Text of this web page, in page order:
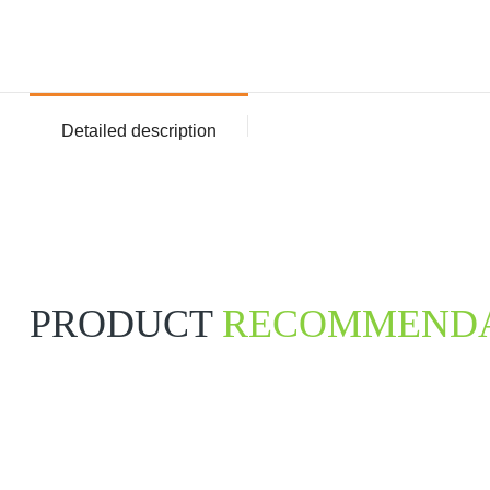
Detailed description
PRODUCT